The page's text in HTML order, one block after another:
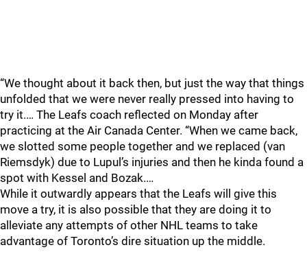
“We thought about it back then, but just the way that things
unfolded that we were never really pressed into having to
try it.… The Leafs coach reflected on Monday after
practicing at the Air Canada Center. “When we came back,
we slotted some people together and we replaced (van
Riemsdyk) due to Lupul’s injuries and then he kinda found a
spot with Kessel and Bozak.…
While it outwardly appears that the Leafs will give this
move a try, it is also possible that they are doing it to
alleviate any attempts of other NHL teams to take
advantage of Toronto’s dire situation up the middle.